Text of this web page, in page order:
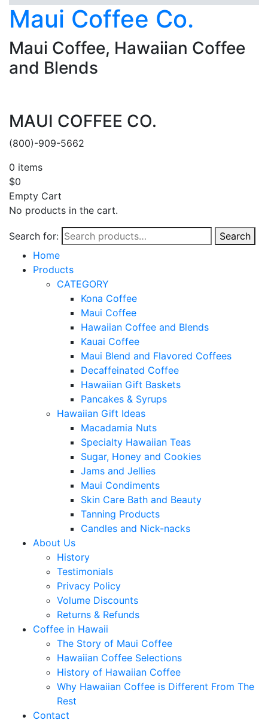
Maui Coffee Co.
Maui Coffee, Hawaiian Coffee
and Blends
MAUI COFFEE CO.
(800)-909-5662
0 items
$0
Empty Cart
No products in the cart.
Search for:
Search
Home
Products
CATEGORY
Kona Coffee
Maui Coffee
Hawaiian Coffee and Blends
Kauai Coffee
Maui Blend and Flavored Coffees
Decaffeinated Coffee
Hawaiian Gift Baskets
Pancakes & Syrups
Hawaiian Gift Ideas
Macadamia Nuts
Specialty Hawaiian Teas
Sugar, Honey and Cookies
Jams and Jellies
Maui Condiments
Skin Care Bath and Beauty
Tanning Products
Candles and Nick-nacks
About Us
History
Testimonials
Privacy Policy
Volume Discounts
Returns & Refunds
Coffee in Hawaii
The Story of Maui Coffee
Hawaiian Coffee Selections
History of Hawaiian Coffee
Why Hawaiian Coffee is Different From The
Rest
Contact